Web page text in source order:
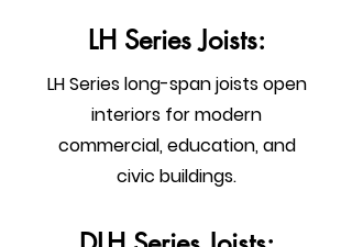
LH Series Joists:
LH Series long-span joists open
interiors for modern
commercial, education, and
civic buildings.